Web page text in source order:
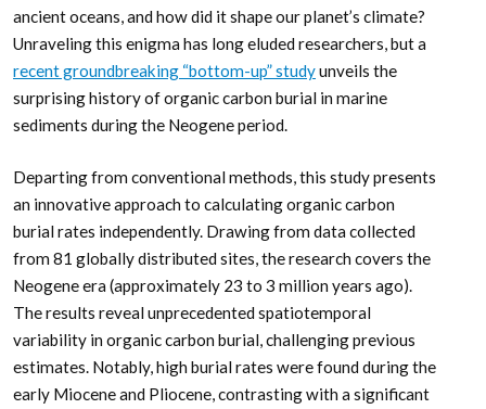
ancient oceans, and how did it shape our planet’s climate?
Unraveling this enigma has long eluded researchers, but a
recent groundbreaking “bottom-up” studyunveils the
surprising history of organic carbon burial in marine
sediments during the Neogene period.
Departing from conventional methods, this study presents
an innovative approach to calculating organic carbon
burial rates independently. Drawing from data collected
from 81 globally distributed sites, the research covers the
Neogene era (approximately 23 to 3 million years ago).
The results reveal unprecedented spatiotemporal
variability in organic carbon burial, challenging previous
estimates. Notably, high burial rates were found during the
early Miocene and Pliocene, contrasting with a significant